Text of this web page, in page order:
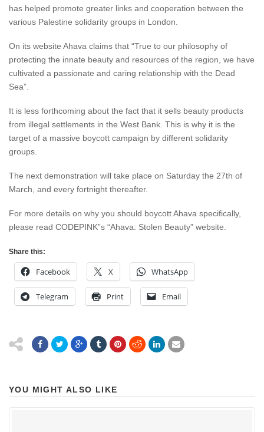
has helped promote greater links and cooperation between the
various Palestine solidarity groups in London.
On its website Ahava claims that “True to our philosophy of
protecting the innate beauty and resources of the region, we have
cultivated a passionate and caring relationship with the Dead
Sea”.
It is less forthcoming about the fact that it sells beauty products
from illegal settlements in the West Bank. This is why it is the
target of a massive boycott campaign by different solidarity
groups.
The next demonstration will take place on Saturday the 27th of
March, and every fortnight thereafter.
For more details on why you should boycott Ahava specifically,
please read CODEPINK”s “Ahava: Stolen Beauty” website.
Share this:
Facebook X WhatsApp
Telegram Print Email
YOU MIGHT ALSO LIKE